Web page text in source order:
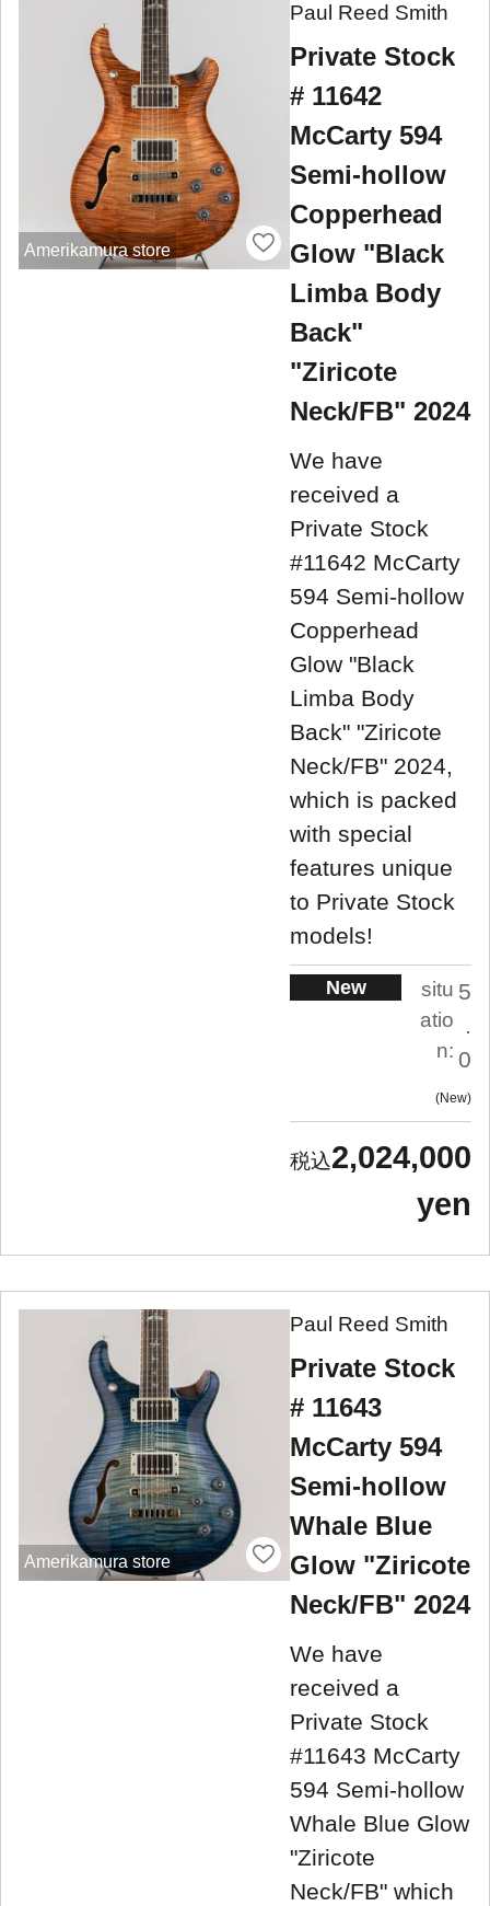
Amerikamura store
Paul Reed Smith
Private Stock
# 11642
McCarty 594
Semi-hollow
Copperhead
Glow "Black
Limba Body
Back"
"Ziricote
Neck/FB" 2024
We have
received a
Private Stock
#11642 McCarty
594 Semi-hollow
Copperhead
Glow "Black
Limba Body
Back" "Ziricote
Neck/FB" 2024,
which is packed
with special
features unique
to Private Stock
models!
New
situ
atio
n:
5
.
0
New
2,024,000
yen
Amerikamura store
Paul Reed Smith
Private Stock
# 11643
McCarty 594
Semi-hollow
Whale Blue
Glow "Ziricote
Neck/FB" 2024
We have
received a
Private Stock
#11643 McCarty
594 Semi-hollow
Whale Blue Glow
"Ziricote
Neck/FB" which